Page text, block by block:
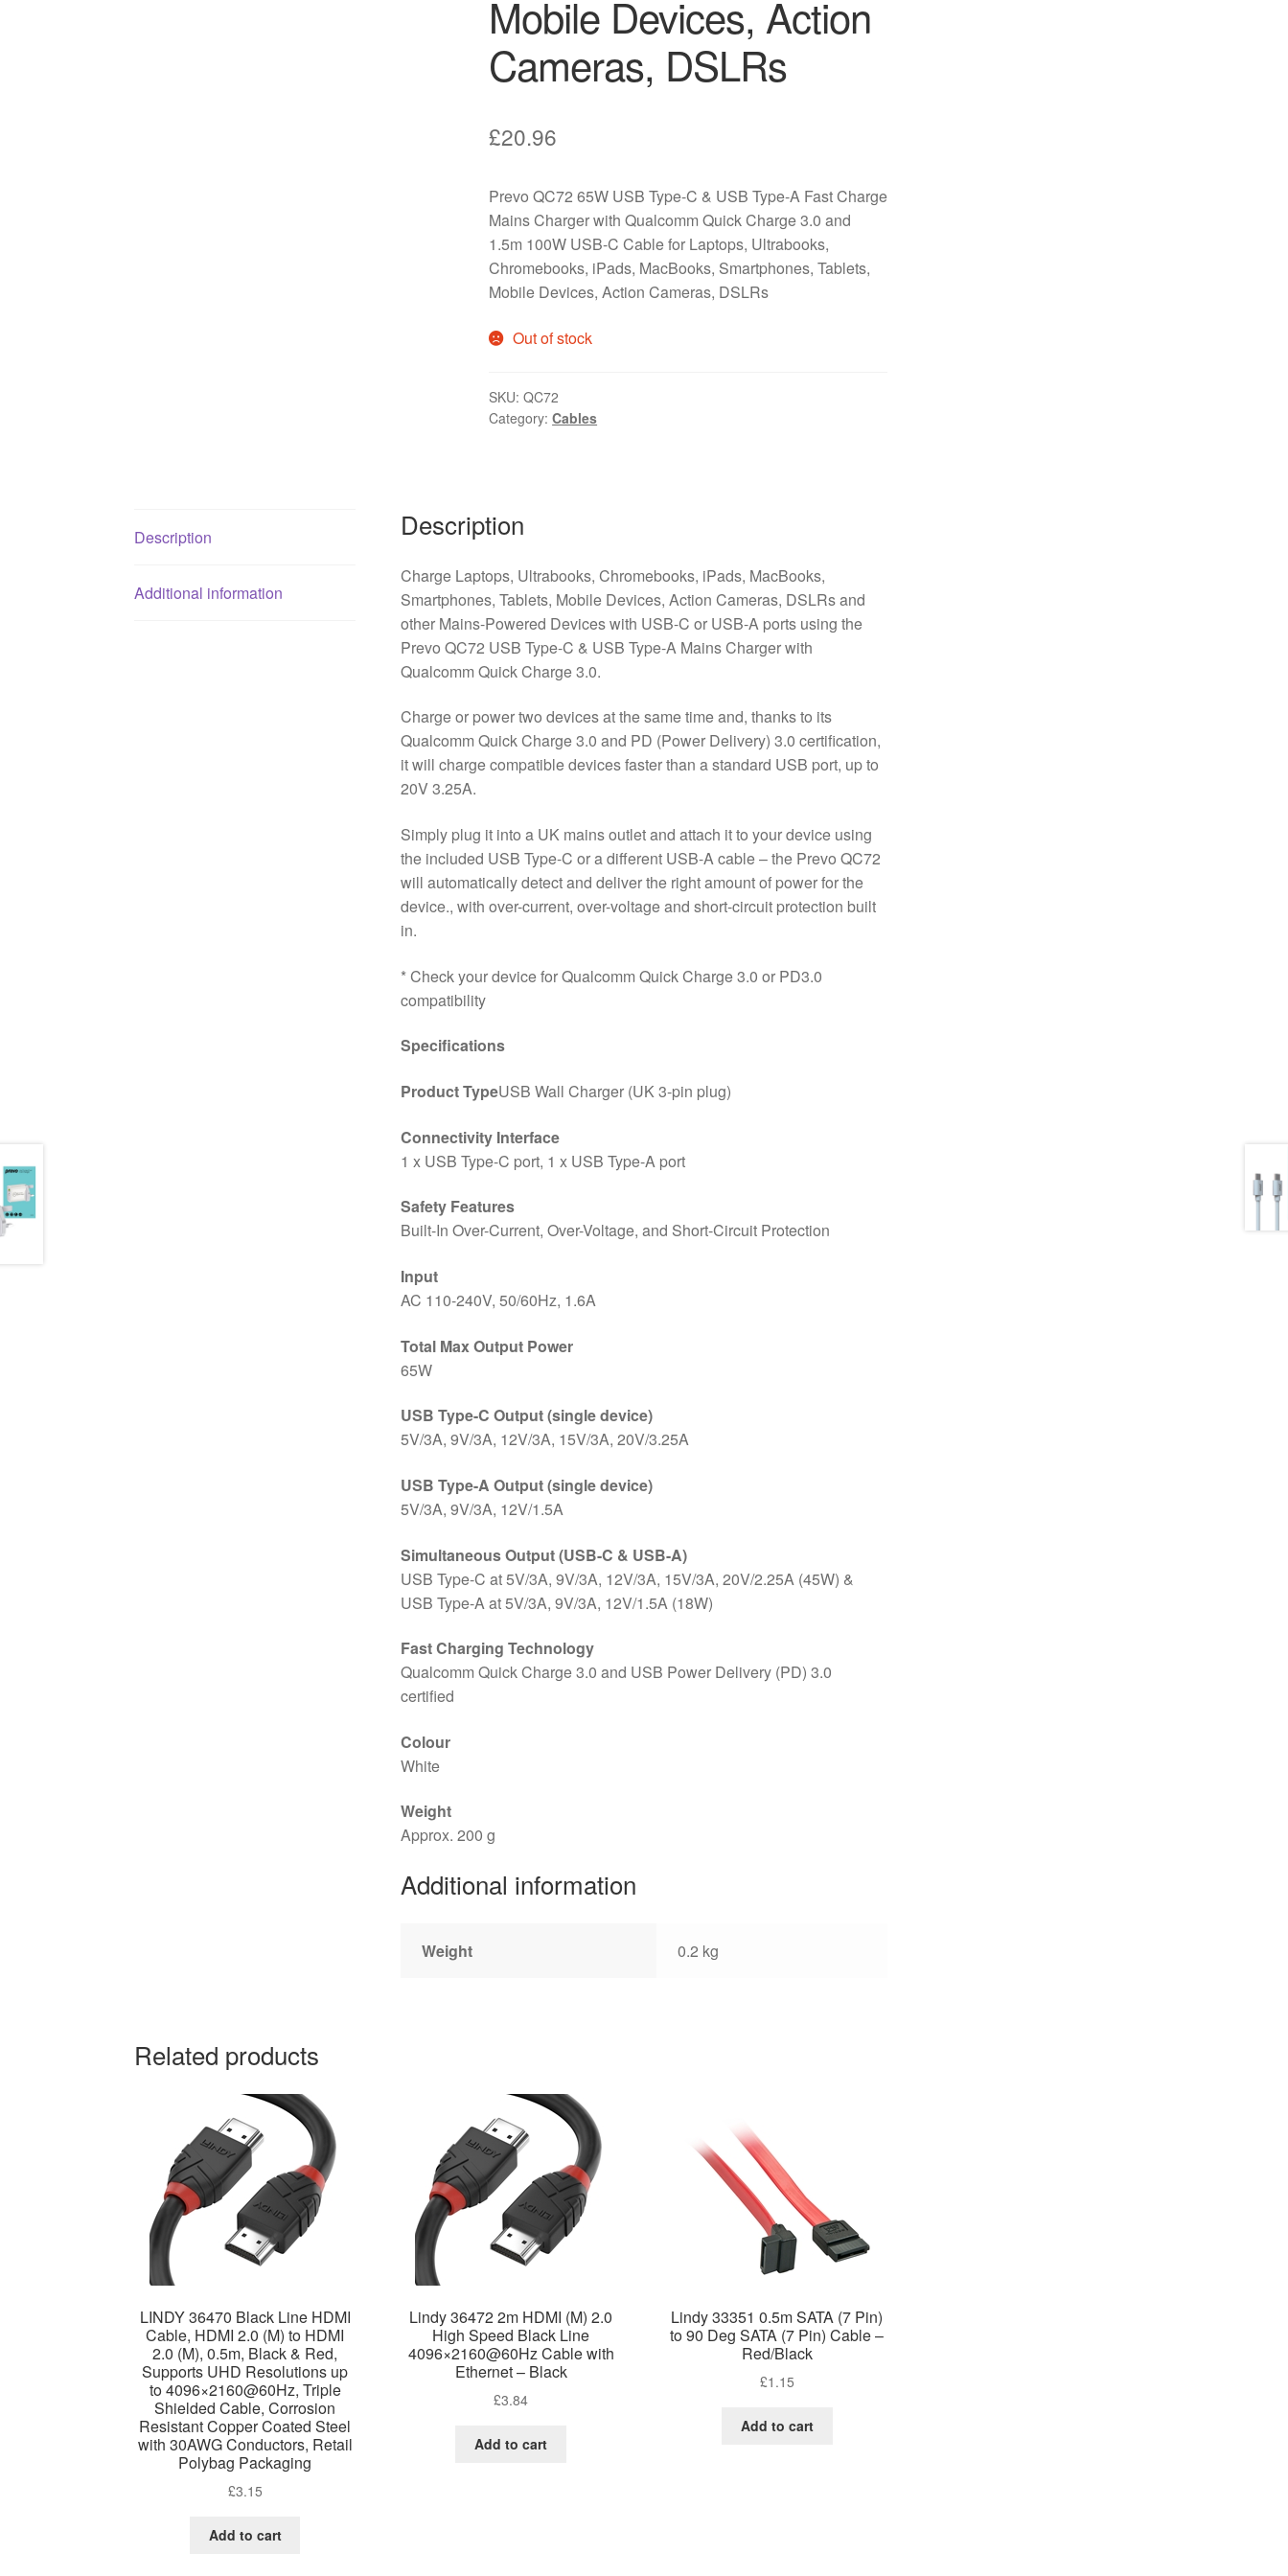
Mobile Devices, Action
Cameras, DSLRs
£20.96
Prevo QC72 65W USB Type-C & USB Type-A Fast Charge
Mains Charger with Qualcomm Quick Charge 3.0 and
1.5m 100W USB-C Cable for Laptops, Ultrabooks,
Chromebooks, iPads, MacBooks, Smartphones, Tablets,
Mobile Devices, Action Cameras, DSLRs
Out of stock
SKU:QC72
Category:Cables
Description
Additional information
Description
Charge Laptops, Ultrabooks, Chromebooks, iPads, MacBooks,
Smartphones, Tablets, Mobile Devices, Action Cameras, DSLRs and
other Mains-Powered Devices with USB-C or USB-A ports using the
Prevo QC72 USB Type-C & USB Type-A Mains Charger with
Qualcomm Quick Charge 3.0.
Charge or power two devices at the same time and, thanks to its
Qualcomm Quick Charge 3.0 and PD (Power Delivery) 3.0 certification,
it will charge compatible devices faster than a standard USB port, up to
20V 3.25A.
Simply plug it into a UK mains outlet and attach it to your device using
the included USB Type-C or a different USB-A cable – the Prevo QC72
will automatically detect and deliver the right amount of power for the
device., with over-current, over-voltage and short-circuit protection built
in.
* Check your device for Qualcomm Quick Charge 3.0 or PD3.0
compatibility
Specifications
Product TypeUSB Wall Charger (UK 3-pin plug)
Connectivity Interface
1 x USB Type-C port, 1 x USB Type-A port
Safety Features
Built-In Over-Current, Over-Voltage, and Short-Circuit Protection
Input
AC 110-240V, 50/60Hz, 1.6A
Total Max Output Power
65W
USB Type-C Output (single device)
5V/3A, 9V/3A, 12V/3A, 15V/3A, 20V/3.25A
USB Type-A Output (single device)
5V/3A, 9V/3A, 12V/1.5A
Simultaneous Output (USB-C & USB-A)
USB Type-C at 5V/3A, 9V/3A, 12V/3A, 15V/3A, 20V/2.25A (45W) &
USB Type-A at 5V/3A, 9V/3A, 12V/1.5A (18W)
Fast Charging Technology
Qualcomm Quick Charge 3.0 and USB Power Delivery (PD) 3.0
certified
Colour
White
Weight
Approx. 200 g
Additional information
Weight 0.2 kg
Related products
LINDY 36470 Black Line HDMI
Cable, HDMI 2.0 (M) to HDMI
2.0 (M), 0.5m, Black & Red,
Supports UHD Resolutions up
to 4096×2160@60Hz, Triple
Shielded Cable, Corrosion
Resistant Copper Coated Steel
with 30AWG Conductors, Retail
Polybag Packaging
£3.15
Add to cart
Lindy 36472 2m HDMI (M) 2.0
High Speed Black Line
4096×2160@60Hz Cable with
Ethernet – Black
£3.84
Add to cart
Lindy 33351 0.5m SATA (7 Pin)
to 90 Deg SATA (7 Pin) Cable –
Red/Black
£1.15
Add to cart